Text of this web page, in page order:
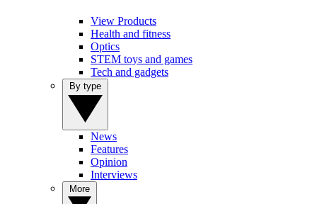
View Products
Health and fitness
Optics
STEM toys and games
Tech and gadgets
News
Features
Opinion
Interviews